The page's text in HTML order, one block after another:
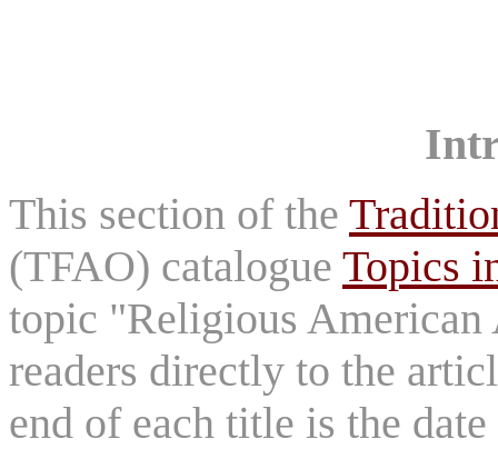
This section of the
(TFAO) catalogue Topics
topic "Religious
readers directly to the
end of each title is the